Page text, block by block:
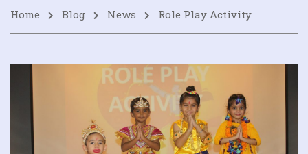
Home Blog News Role Play Activity